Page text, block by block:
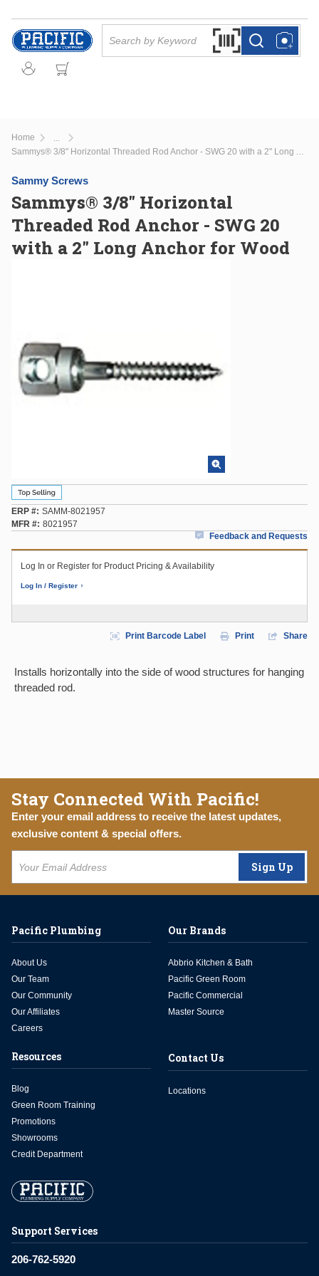
Skip to main content
Search by Barcode
more infomore info
Home
more info Sammys® 3/8" Horizontal Threaded Rod Anchor - SWG 20 with a 2" Long Anchor for Wood
Sammy Screws
Sammys® 3/8" Horizontal
Threaded Rod Anchor - SWG 20
with a 2" Long Anchor for Wood
ERP # SAMM-8021957
MFR # 8021957
Feedback and Requests
Log In or Register for Product Pricing & Availability
Log In / Register
Print Barcode Label Print Share
Installs horizontally into the side of wood structures for hanging
threaded rod.
Stay Connected With Pacific!
Enter your email address to receive the latest updates,
exclusive content & special offers.
Sign Up
Support Services
206-762-5920
Pacific Plumbing
About Us
Our Team
Our Community
Our Affiliates
Careers
Our Brands
Abbrio Kitchen & Bath
Pacific Green Room
Pacific Commercial
Master Source
Resources
Blog
Green Room Training
Promotions
Showrooms
Credit Department
Contact Us
Locations